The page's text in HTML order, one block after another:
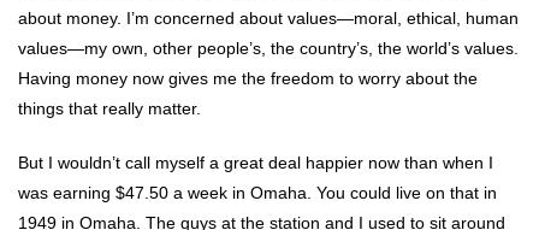
about money. I’m concerned about values—moral, ethical, human
values—my own, other people’s, the country’s, the world’s values.
Having money now gives me the freedom to worry about the
things that really matter.
But I wouldn’t call myself a great deal happier now than when I
was earning $47.50 a week in Omaha. You could live on that in
1949 in Omaha. The guys at the station and I used to sit around